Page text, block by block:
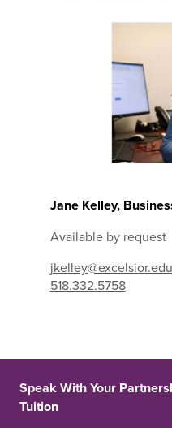
Jane Kelley,
Available by request
jkelley@excelsior.edu
518.332.5758
Speak With Your
Tuition